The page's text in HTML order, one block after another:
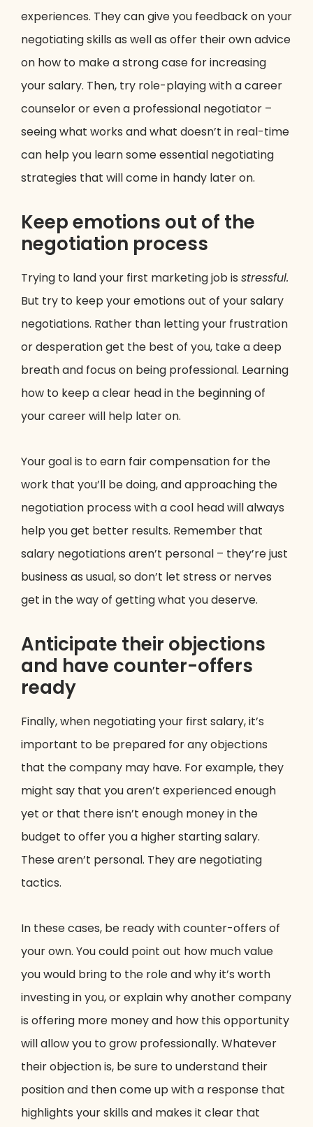
experiences. They can give you feedback on your
negotiating skills as well as offer their own advice
on how to make a strong case for increasing
your salary. Then, try role-playing with a career
counselor or even a professional negotiator –
seeing what works and what doesn’t in real-time
can help you learn some essential negotiating
strategies that will come in handy later on.
Keep emotions out of the
negotiation process
Trying to land your first marketing job is stressful.
But try to keep your emotions out of your salary
negotiations. Rather than letting your frustration
or desperation get the best of you, take a deep
breath and focus on being professional. Learning
how to keep a clear head in the beginning of
your career will help later on.
Your goal is to earn fair compensation for the
work that you’ll be doing, and approaching the
negotiation process with a cool head will always
help you get better results. Remember that
salary negotiations aren’t personal – they’re just
business as usual, so don’t let stress or nerves
get in the way of getting what you deserve.
Anticipate their objections
and have counter-offers
ready
Finally, when negotiating your first salary, it’s
important to be prepared for any objections
that the company may have. For example, they
might say that you aren’t experienced enough
yet or that there isn’t enough money in the
budget to offer you a higher starting salary.
These aren’t personal. They are negotiating
tactics.
In these cases, be ready with counter-offers of
your own. You could point out how much value
you would bring to the role and why it’s worth
investing in you, or explain why another company
is offering more money and how this opportunity
will allow you to grow professionally. Whatever
their objection is, be sure to understand their
position and then come up with a response that
highlights your skills and makes it clear that